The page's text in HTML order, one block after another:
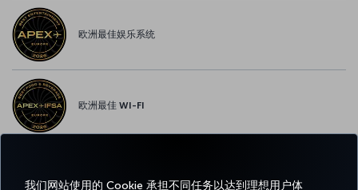
我们网站使用的 Cookie 承担不同任务以达到理想用户体
欧洲最佳娱乐系统
欧洲最佳 WI-FI